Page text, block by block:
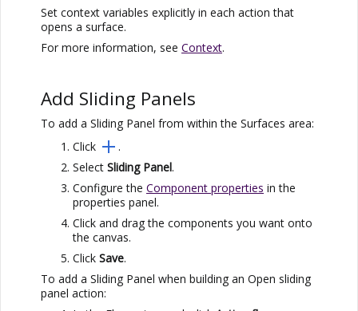
Set context variables explicitly in each action that
opens a surface.
For more information, see Context.
Add Sliding Panels
To add a Sliding Panel from within the Surfaces area:
Click
.
Select Sliding Panel.
Configure the Component properties in the
properties panel.
Click and drag the components you want onto
the canvas.
Click Save.
To add a Sliding Panel when building an Open sliding
panel action: